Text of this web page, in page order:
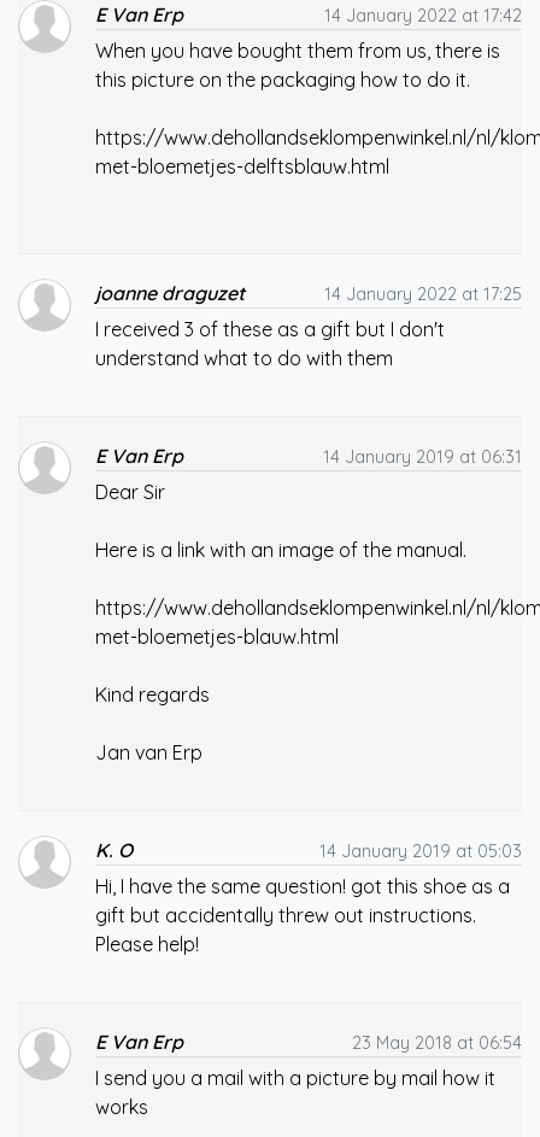
E Van Erp 14 January 2022 at 17:42
When you have bought them from us, there is
this picture on the packaging how to do it.
https://www.dehollandseklompenwinkel.nl/nl/
met-bloemetjes-delftsblauw.html
joanne draguzet 14 January 2022 at 17:25
I received 3 of these as a gift but I don't
understand what to do with them
E Van Erp 14 January 2019 at 06:31
Dear Sir
Here is a link with an image of the manual.
https://www.dehollandseklompenwinkel.nl/nl/
met-bloemetjes-blauw.html
Kind regards
Jan van Erp
K. O 14 January 2019 at 05:03
Hi, I have the same question! got this shoe as a
gift but accidentally threw out instructions.
Please help!
E Van Erp 23 May 2018 at 06:54
I send you a mail with a picture by mail how it
works